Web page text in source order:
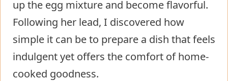
up the egg mixture and become flavorful.
Following her lead, I discovered how
simple it can be to prepare a dish that feels
indulgent yet offers the comfort of home-
cooked goodness.